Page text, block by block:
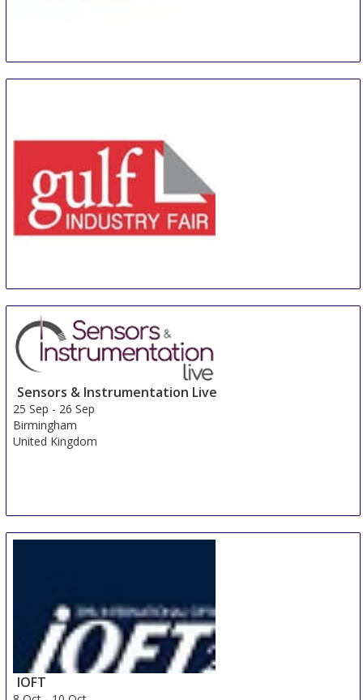
24 Sep
Manama
Bahrain
Sensors & Instrumentation Live
25 Sep - 26 Sep
Birmingham
United Kingdom
IOFT